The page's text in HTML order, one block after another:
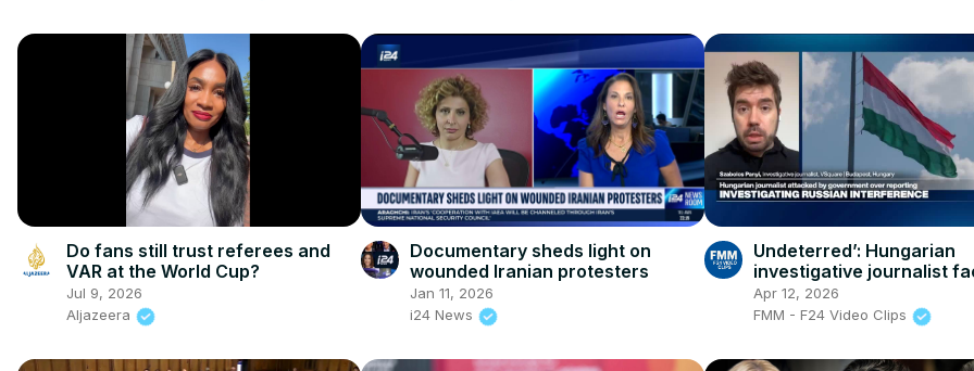
Do fans still trust referees and
VAR at the World Cup?
Jul 9, 2026
Aljazeera
Documentary sheds light on
wounded Iranian protesters
Jan 11, 2026
i24 News
Undeterred’: Hungarian
investigative journalist
threats and espionage
accusations from Orbán
Apr 12, 2026
FMM - F24 Video Clips